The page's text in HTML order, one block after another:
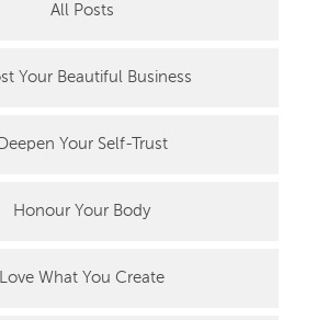
All Posts
Your Beautiful Business
Deepen Your Self-Trust
Honour Your Body
Love What You Create